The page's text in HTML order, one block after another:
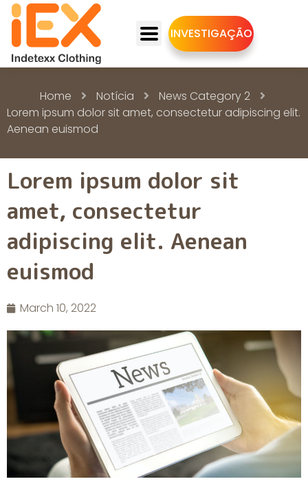
INVESTIGAÇÃO
Home Notícia
News Category 2
Lorem ipsum dolor sit amet, consectetur adipiscing elit.
Aenean euismod
Lorem ipsum dolor sit
amet, consectetur
adipiscing elit. Aenean
euismod
March 10, 2022